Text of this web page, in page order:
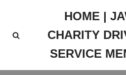
to
HOME |
CHARITY
SERVICE